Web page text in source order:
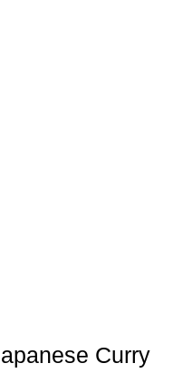
Curry